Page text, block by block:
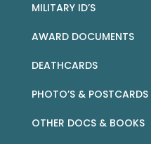
MILITARY ID’S
AWARD DOCUMENTS
DEATHCARDS
PHOTO’S & POSTCARDS
OTHER DOCS & BOOKS